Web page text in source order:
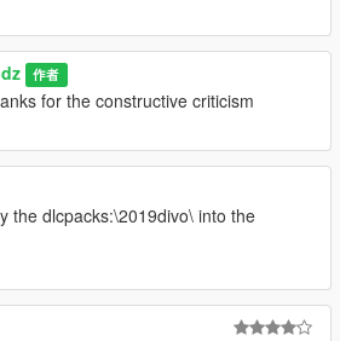
作者
for the constructive criticism
the dlcpacks:\2019divo\ into the